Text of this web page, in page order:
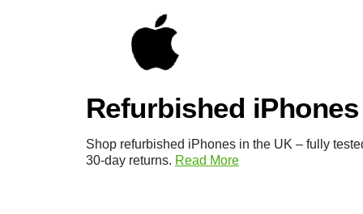
Refurbished iPhones
Shop refurbished iPhones in the UK – fully
30-day returns. Read More